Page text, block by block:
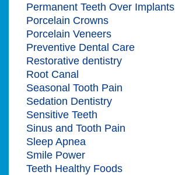
Permanent Teeth Over Implants
Porcelain Crowns
Porcelain Veneers
Preventive Dental Care
Restorative dentistry
Root Canal
Seasonal Tooth Pain
Sedation Dentistry
Sensitive Teeth
Sinus and Tooth Pain
Sleep Apnea
Smile Power
Teeth Healthy Foods